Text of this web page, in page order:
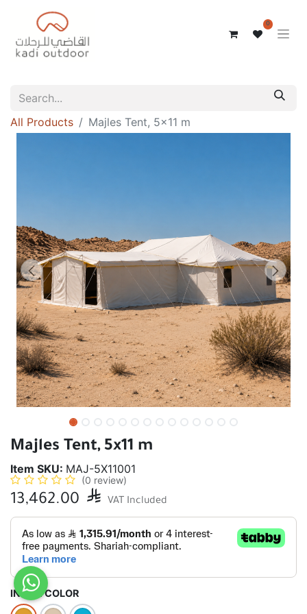
0
All Products Majles Tent, 5x11 m
Majles Tent, 5x11 m
Item SKU: MAJ-5X11001
(0 review)
13,462.00  VAT Included
INSIDE COLOR